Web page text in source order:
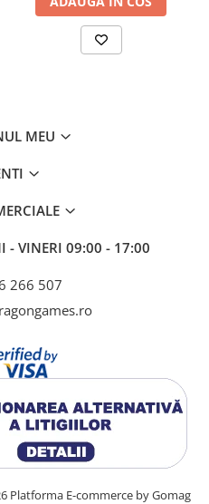
MEU
- VINERI 09:00 - 17:00
266 507
Platforma E-commerce by Gomag